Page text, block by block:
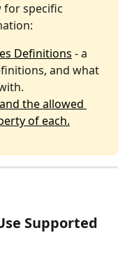
for specific
Definitions - a
and what
the allowed
of each.
Supported